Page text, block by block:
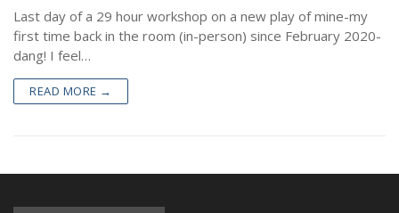
ABOUT
PRESS
CONTACT
Last day of a 29 hour workshop on a new play of mine-my
first time back in the room (in-person) since February 2020-
dang! I feel…
READ MORE →